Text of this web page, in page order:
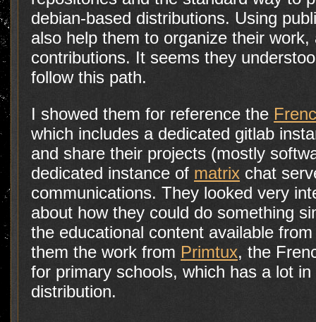
debian-based distributions. Using
also help them to organize their
contributions. It seems they
follow this path.
I showed them for reference the
which includes a dedicated gitlab
and share their projects (mostly
dedicated instance of matrix chat
communications. They looked very
about how they could do something
the educational content available
them the work from Primtux, the
for primary schools, which has a lot
distribution.